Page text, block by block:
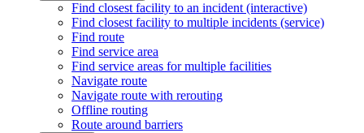
Find closest facility to an incident (interactive)
Find closest facility to multiple incidents (service)
Find route
Find service area
Find service areas for multiple facilities
Navigate route
Navigate route with rerouting
Offline routing
Route around barriers